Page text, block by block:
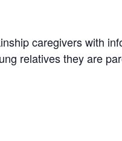
caregivers with
relatives they are